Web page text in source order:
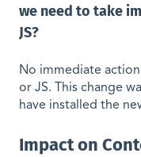
we need to take
JS?
No immediate
or JS. This change
have installed the
Impact on